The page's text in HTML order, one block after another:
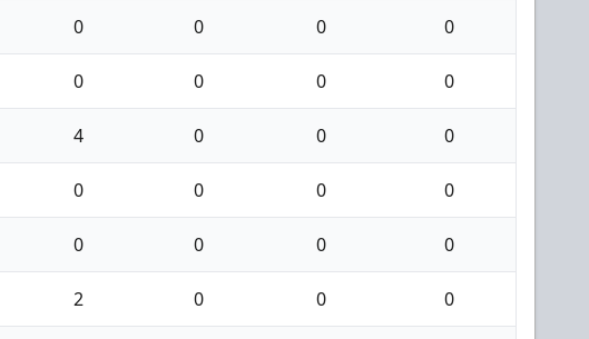
0 0 0 0
0 0 0 0
4 0 0 0
0 0 0 0
0 0 0 0
2 0 0 0